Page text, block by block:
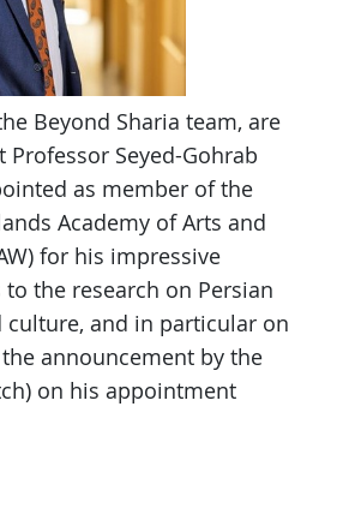
Beyond Sharia team, are
Professor Seyed-Gohrab
as member of the
Academy of Arts and
for his impressive
the research on Persian
culture, and in particular on
announcement by the
on his appointment